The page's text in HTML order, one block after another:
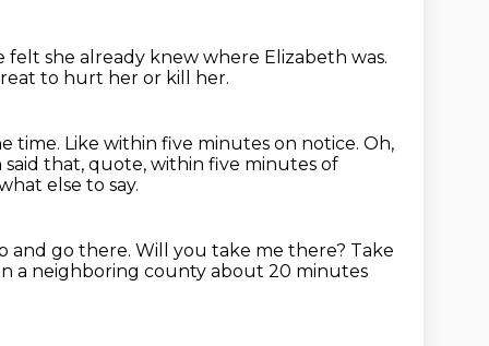
she already knew where Elizabeth was.
to hurt her or kill her.
time. Like within five minutes on notice. Oh,
that, quote, within five minutes of
else to say.
and go there. Will you take me there? Take
a neighboring county about 20 minutes